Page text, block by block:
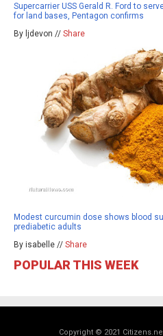
Supercarrier USS Gerald R. Ford to
for land bases, Pentagon confirms
By ljdevon // Share
Modest curcumin dose shows blood
prediabetic adults
By isabelle // Share
POPULAR THIS WEEK
Copyright © 2021